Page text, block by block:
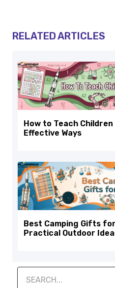
RELATED ARTICLES
How to Teach
Effective Ways
Best Camping Gifts
Practical Outdoor